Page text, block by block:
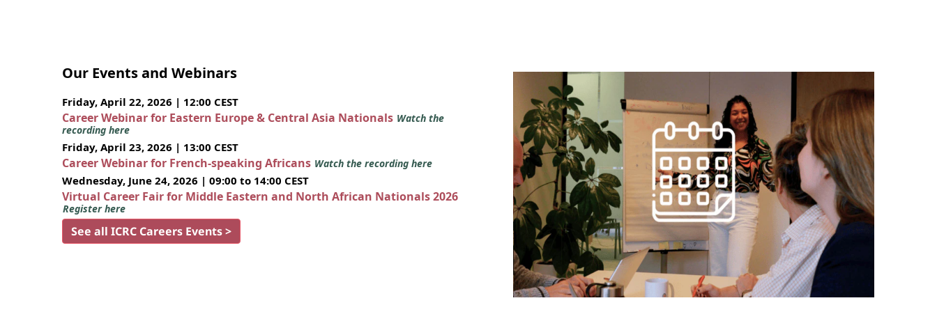
Our Events and Webinars
Friday, April 22, 2026 | 12:00 CEST
Career Webinar for Eastern Europe & Central Asia Nationals Watch the
recording here
Friday, April 23, 2026 | 13:00 CEST
Career Webinar for French-speaking Africans Watch the recording here
Wednesday, June 24, 2026 | 09:00 to 14:00 CEST
Virtual Career Fair for Middle Eastern and North African Nationals 2026
Register here
See all ICRC Careers Events >